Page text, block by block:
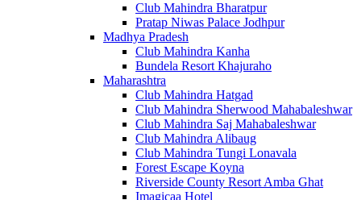
Club Mahindra Bharatpur
Pratap Niwas Palace Jodhpur
Madhya Pradesh
Club Mahindra Kanha
Bundela Resort Khajuraho
Maharashtra
Club Mahindra Hatgad
Club Mahindra Sherwood Mahabaleshwar
Club Mahindra Saj Mahabaleshwar
Club Mahindra Alibaug
Club Mahindra Tungi Lonavala
Forest Escape Koyna
Riverside County Resort Amba Ghat
Imagicaa Hotel